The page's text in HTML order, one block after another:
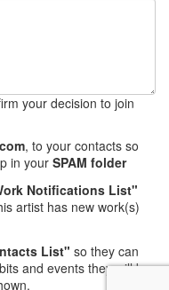
your decision to join
, to your contacts so
in yourSPAM folder
Notifications List"
artist has new work(s)
List" so they can
and events they will be